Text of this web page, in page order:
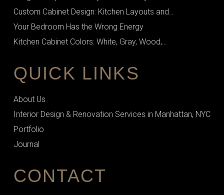
Custom Cabinet Design: Kitchen Layouts and...
Your Bedroom Has the Wrong Energy
Kitchen Cabinet Colors: White, Gray, Wood,...
QUICK LINKS
About Us
Interior Design & Renovation Services in Manhattan, NYC
Portfolio
Journal
CONTACT